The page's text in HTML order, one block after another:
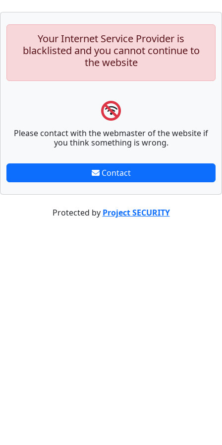
Your Internet Service Provider is
blacklisted and you cannot continue to
the website
Please contact with the webmaster of the website if
you think something is wrong.
Contact
Protected by Project SECURITY